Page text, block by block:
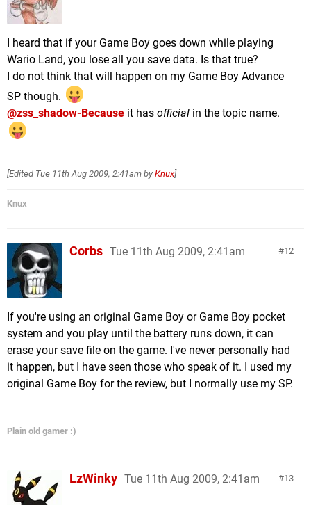
I heard that if your Game Boy goes down while playing
Wario Land, you lose all you save data. Is that true?
I do not think that will happen on my Game Boy Advance
SP though.
@zss_shadow-Because it has official in the topic name.
[Edited Tue 11th Aug 2009, 2:41am by Knux]
Knux
12
Corbs Tue 11th Aug 2009, 2:41am
If you're using an original Game Boy or Game Boy pocket
system and you play until the battery runs down, it can
erase your save file on the game. I've never personally had
it happen, but I have seen those who speak of it. I used my
original Game Boy for the review, but I normally use my SP.
Plain old gamer :)
13
LzWinky Tue 11th Aug 2009, 2:41am